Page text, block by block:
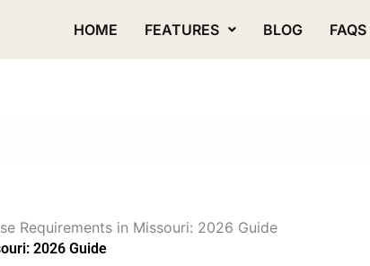
HOME FEATURES BLOG FAQS
Requirements in Missouri: 2026 Guide
2026 Guide